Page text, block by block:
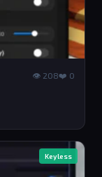
👁 208❤️ 0
Keyless